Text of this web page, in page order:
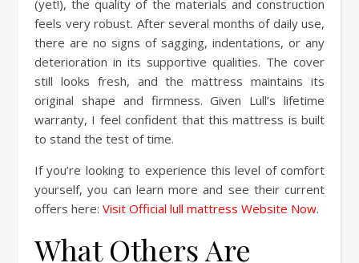
(yet!), the quality of the materials and construction
feels very robust. After several months of daily use,
there are no signs of sagging, indentations, or any
deterioration in its supportive qualities. The cover
still looks fresh, and the mattress maintains its
original shape and firmness. Given Lull’s lifetime
warranty, I feel confident that this mattress is built
to stand the test of time.
If you’re looking to experience this level of comfort
yourself, you can learn more and see their current
offers here: Visit Official lull mattress Website Now.
What Others Are